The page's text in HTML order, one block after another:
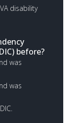
disability
before?
was
was